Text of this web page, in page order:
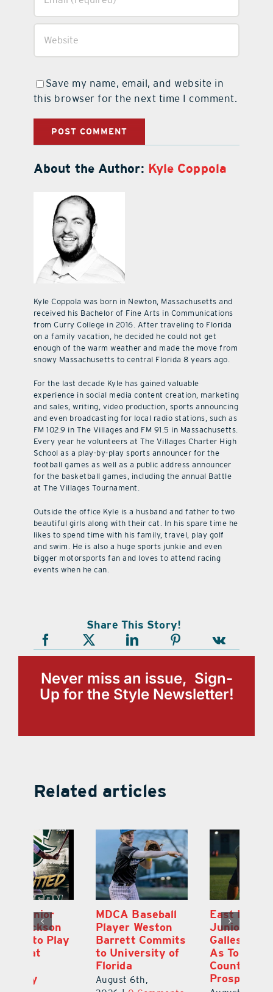
Save my name, email, and website in
this browser for the next time I comment.
About the Author: Kyle Coppola
Kyle Coppola was born in Newton, Massachusetts and
received his Bachelor of Fine Arts in Communications
from Curry College in 2016. After traveling to Florida
on a family vacation, he decided he could not get
enough of the warm weather and made the move from
snowy Massachusetts to central Florida 8 years ago.
For the last decade Kyle has gained valuable
experience in social media content creation, marketing
and sales, writing, video production, sports announcing
and even broadcasting for local radio stations, such as
FM 102.9 in The Villages and FM 91.5 in Massachusetts.
Every year he volunteers at The Villages Charter High
School as a play-by-play sports announcer for the
football games as well as a public address announcer
for the basketball games, including the annual Battle
at The Villages Tournament.
Outside the office Kyle is a husband and father to two
beautiful girls along with their cat. In his spare time he
likes to spend time with his family, travel, play golf
and swim. He is also a huge sports junkie and even
bigger motorsports fan and loves to attend racing
events when he can.
Share This Story!
Never miss an issue, Sign-
Up for the Style Newsletter!
Related articles
MDCA Baseball
Player Weston
Barrett Commits
to University of
August 6th,
East Ridge High
Junior Aiden
Galles Emerges
As Top Lake
County Football